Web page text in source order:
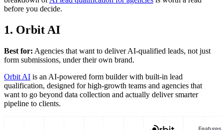
before you decide.
1. Orbit AI
Best for: Agencies that want to deliver AI-qualified leads, not just
form submissions, under their own brand.
Orbit AI is an AI-powered form builder with built-in lead
qualification, designed for high-growth teams and agencies that
want to go beyond data collection and actually deliver smarter
pipeline to clients.